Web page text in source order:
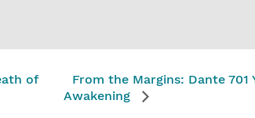
of
From the Margins: Dante 701
Awakening